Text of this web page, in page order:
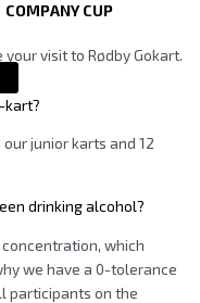
COMPANY CUP
visit to Rødby Gokart.
kart?
junior karts and 12
drinking alcohol?
which
we have a 0-tolerance
participants on the